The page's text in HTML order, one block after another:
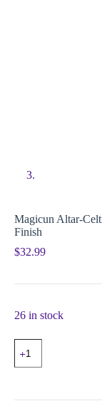
Magicun Altar-
Finish
$32.99
26 in stock